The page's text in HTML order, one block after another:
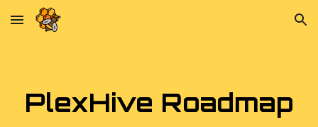
Skip to main content Skip to navigation
PlexHive Roadmap